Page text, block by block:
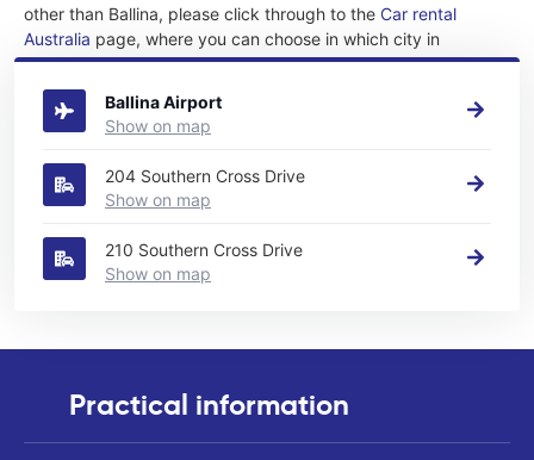
other than Ballina, please click through to the Car rental
Australia page, where you can choose in which city in
Australia you want to rent a car.
Ballina Airport
Show on map
204 Southern Cross Drive
Show on map
210 Southern Cross Drive
Show on map
Practical information